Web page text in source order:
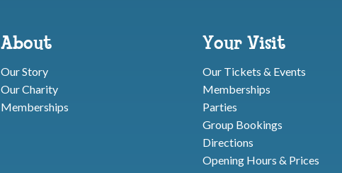
About
Our Story
Our Charity
Memberships
Your Visit
Our Tickets & Events
Memberships
Parties
Group Bookings
Directions
Opening Hours & Prices